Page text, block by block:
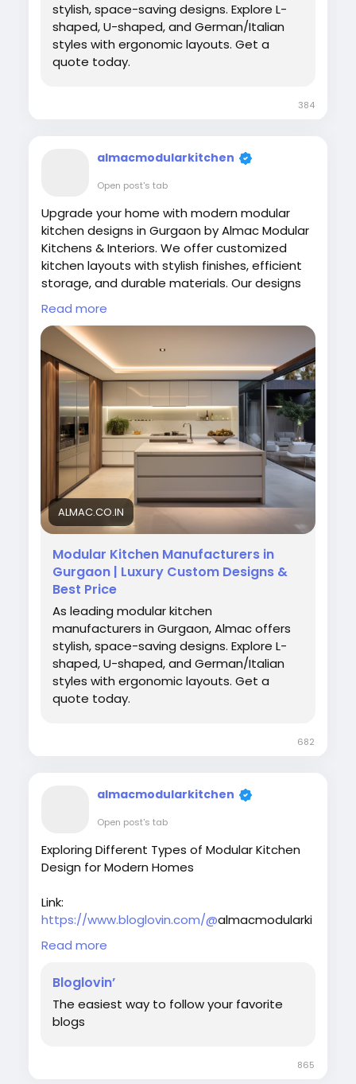
stylish, space-saving designs. Explore L-
shaped, U-shaped, and German/Italian
styles with ergonomic layouts. Get a
quote today.
384
almacmodularkitchen
Open post's tab
Upgrade your home with modern modular
kitchen designs in Gurgaon by Almac Modular
Kitchens & Interiors. We offer customized
kitchen layouts with stylish finishes, efficient
storage, and durable materials. Our designs
focus on comfort and usability while
enhancing your home interiors. Experience
high-quality craftsmanship and modern
kitchen concepts tailored to your space and
daily cooking needs.
Visit Us:https://almac.co.in/modular-kitchen-
in-gurgaon
#ModularKitchenDesign#GurgaonInteriors
#AlmacInteriors
#KitchenStyle
#HomeUpgrade
#InteriorIdeas
Read more
ALMAC.CO.IN
Modular Kitchen Manufacturers in
Gurgaon | Luxury Custom Designs &
Best Price
As leading modular kitchen
manufacturers in Gurgaon, Almac offers
stylish, space-saving designs. Explore L-
shaped, U-shaped, and German/Italian
styles with ergonomic layouts. Get a
quote today.
682
almacmodularkitchen
Open post's tab
Exploring Different Types of Modular Kitchen
Design for Modern Homes
Link:
https://www.bloglovin.com/@almacmodularki
tchen/modular-kitchen-in-delhi-smart-
stylish-solutions
Discover stylish, space-saving modular
kitchen in Delhi solutions by Almac Modular
Kitchens & Interiors. Explore modern designs,
perfect for urban homes. From sleek finishes
Read more
Bloglovin’
The easiest way to follow your favorite
blogs
865